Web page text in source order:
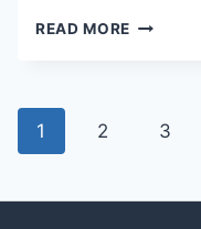
READ MORE HOW
AND
Page
navigation
1 2 3